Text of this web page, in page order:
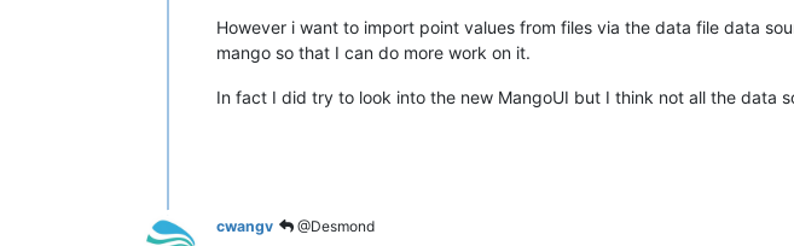
However i want to import point values from files via the data file data
mango so that I can do more work on it.
In fact I did try to look into the new MangoUI but I think not all the data
cwangv @Desmond